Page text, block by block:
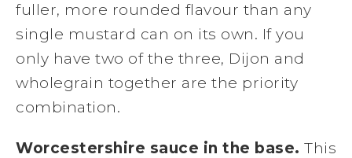
fuller, more rounded flavour than any
single mustard can on its own. If you
only have two of the three, Dijon and
wholegrain together are the priority
combination.
Worcestershire sauce in the base. This